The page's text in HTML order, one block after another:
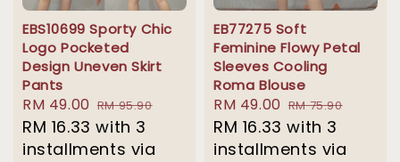
EBS10699 Sporty Chic
Logo Pocketed
Design Uneven Skirt
Pants
Sale
price
RM 49.00 Regular
price
RM 95.90
RM 16.33 with 3
installments via
EB77275 Soft
Feminine Flowy Petal
Sleeves Cooling
Roma Blouse
Sale
price
RM 49.00 Regular
price
RM 75.90
RM 16.33 with 3
installments via